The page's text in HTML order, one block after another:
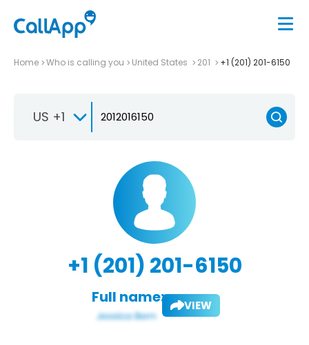
Home Who is calling you United States 201 +1 (201) 201-6150
US +1
+1 (201) 201-6150
Full name: VIEW